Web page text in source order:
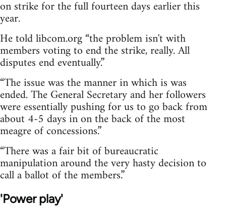
on strike for the full fourteen days earlier this
year.
He told libcom.org “the problem isn't with
members voting to end the strike, really. All
disputes end eventually.”
“The issue was the manner in which is was
ended. The General Secretary and her followers
were essentially pushing for us to go back from
about 4-5 days in on the back of the most
meagre of concessions.”
“There was a fair bit of bureaucratic
manipulation around the very hasty decision to
call a ballot of the members.”
'Power play'